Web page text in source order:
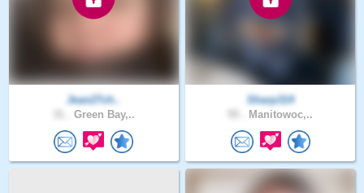
Jean27ch..
Green Bay,..
Sharp314
Manitowoc,..